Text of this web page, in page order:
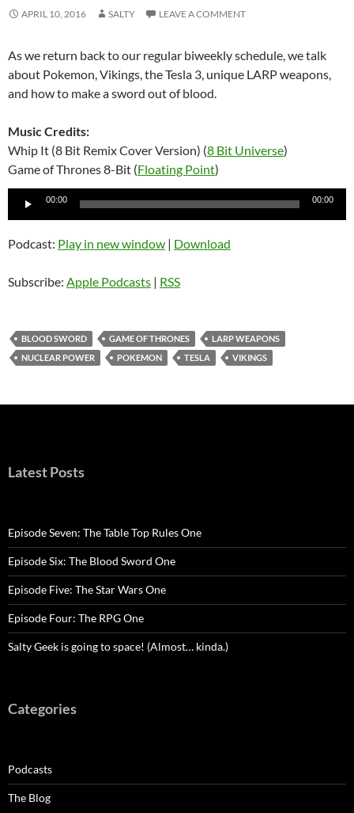
APRIL 10, 2016 SALTY LEAVE A COMMENT
As we return back to our regular biweekly schedule, we talk
about Pokemon, Vikings, the Tesla 3, unique LARP weapons,
and how to make a sword out of blood.
Music Credits:
Whip It (8 Bit Remix Cover Version) (8 Bit Universe)
Game of Thrones 8-Bit (Floating Point)
00:00 00:00
Podcast: Play in new window | Download
Subscribe: Apple Podcasts | RSS
BLOOD SWORD GAME OF THRONES
LARP WEAPONS
NUCLEAR POWER
POKEMON TESLA VIKINGS
Latest Posts
Episode Seven: The Table Top Rules One
Episode Six: The Blood Sword One
Episode Five: The Star Wars One
Episode Four: The RPG One
Salty Geek is going to space! (Almost… kinda.)
Categories
Podcasts
The Blog